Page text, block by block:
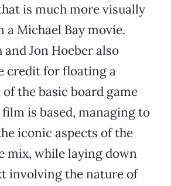
is much more visually
a Michael Bay movie.
Jon Hoeber also
credit for floating a
the basic board game
is based, managing to
iconic aspects of the
mix, while laying down
involving the nature of